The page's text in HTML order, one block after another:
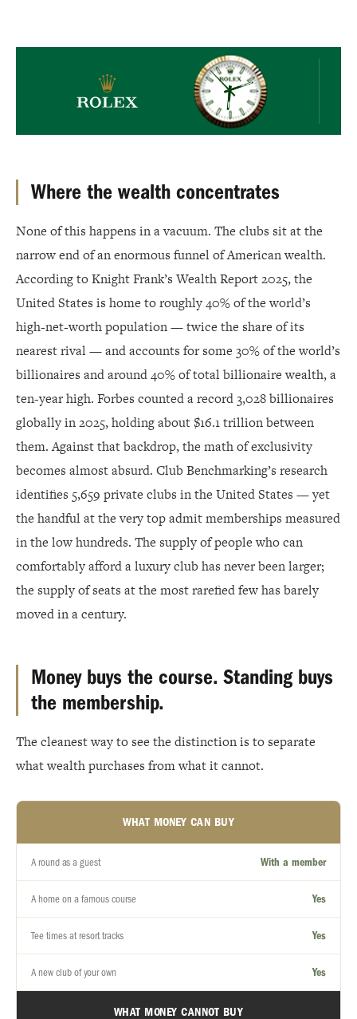
Where the wealth concentrates
None of this happens in a vacuum. The clubs sit at the
narrow end of an enormous funnel of American wealth.
According to Knight Frank’s Wealth Report 2025, the
United States is home to roughly 40% of the world’s
high-net-worth population — twice the share of its
nearest rival — and accounts for some 30% of the world’s
billionaires and around 40% of total billionaire wealth, a
ten-year high. Forbes counted a record 3,028 billionaires
globally in 2025, holding about $16.1 trillion between
them. Against that backdrop, the math of exclusivity
becomes almost absurd. Club Benchmarking’s research
identifies 5,659 private clubs in the United States — yet
the handful at the very top admit memberships measured
in the low hundreds. The supply of people who can
comfortably afford a luxury club has never been larger;
the supply of seats at the most rarefied few has barely
moved in a century.
Money buys the course. Standing buys
the membership.
The cleanest way to see the distinction is to separate
what wealth purchases from what it cannot.
WHAT MONEY CAN BUY
A round as a guest With a member
A home on a famous course Yes
Tee times at resort tracks Yes
A new club of your own Yes
WHAT MONEY CANNOT BUY